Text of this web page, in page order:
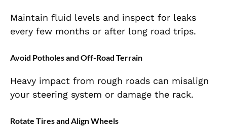
Maintain fluid levels and inspect for leaks
every few months or after long road trips.
Avoid Potholes and Off-Road Terrain
Heavy impact from rough roads can misalign
your steering system or damage the rack.
Rotate Tires and Align Wheels